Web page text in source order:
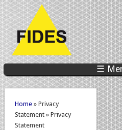
☰
You are here
Home» Privacy
Statement » Privacy
Statement